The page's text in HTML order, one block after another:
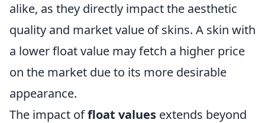
alike, as they directly impact the aesthetic
quality and market value of skins. A skin with
a lower float value may fetch a higher price
on the market due to its more desirable
appearance.
The impact offloat values extends beyond